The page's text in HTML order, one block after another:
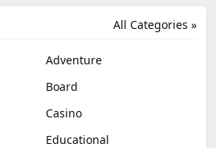
All Categories »
Adventure
Board
Casino
Educational